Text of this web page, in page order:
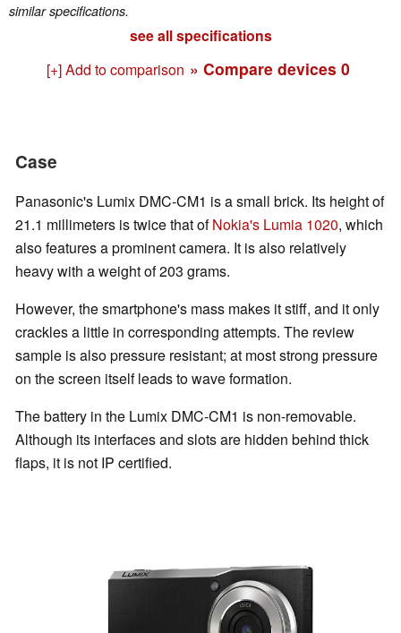
similar specifications.
see all specifications
[+] Add to comparison » Compare devices 0
Case
Panasonic's Lumix DMC-CM1 is a small brick. Its height of
21.1 millimeters is twice that ofNokia's Lumia 1020, which
also features a prominent camera. It is also relatively
heavy with a weight of 203 grams.
However, the smartphone's mass makes it stiff, and it only
crackles a little in corresponding attempts. The review
sample is also pressure resistant; at most strong pressure
on the screen itself leads to wave formation.
The battery in the Lumix DMC-CM1 is non-removable.
Although its interfaces and slots are hidden behind thick
flaps, it is not IP certified.